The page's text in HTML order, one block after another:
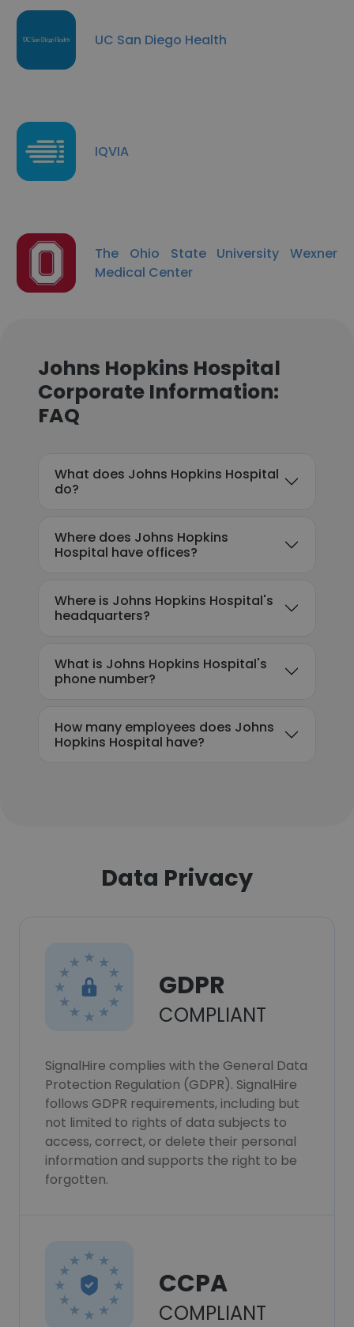
UC San Diego Health
IQVIA
The Ohio State University Wexner
Medical Center
Johns Hopkins Hospital
Corporate Information:
FAQ
What does Johns Hopkins Hospital
do?
Where does Johns Hopkins
Hospital have offices?
Where is Johns Hopkins Hospital's
headquarters?
What is Johns Hopkins Hospital's
phone number?
How many employees does Johns
Hopkins Hospital have?
Data Privacy
GDPR
COMPLIANT
SignalHire complies with the General Data
Protection Regulation (GDPR). SignalHire
follows GDPR requirements, including but
not limited to rights of data subjects to
access, correct, or delete their personal
information and supports the right to be
forgotten.
CCPA
COMPLIANT